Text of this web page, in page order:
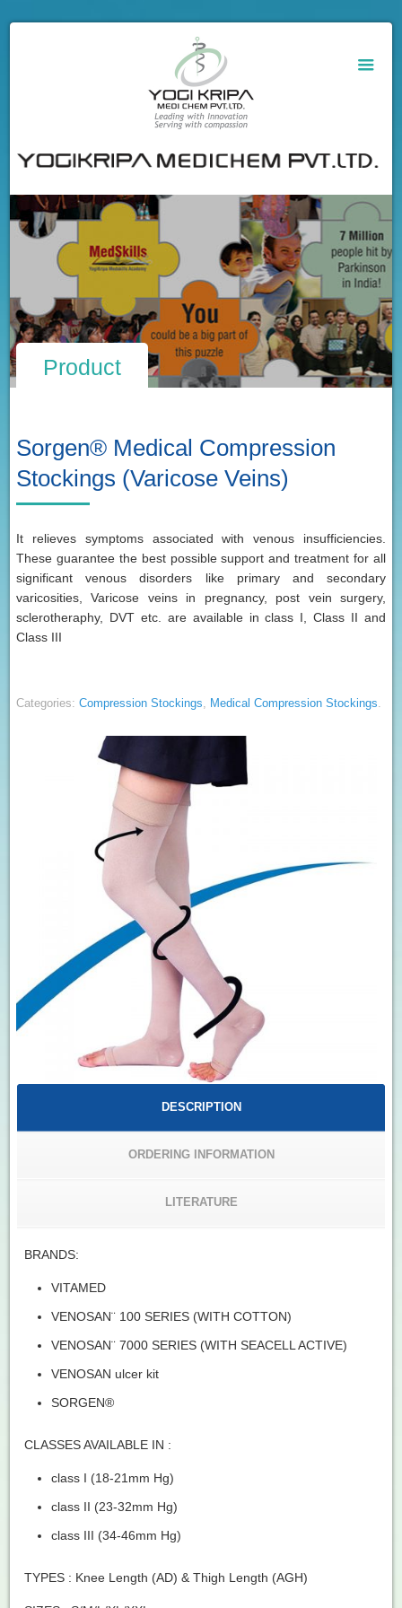
Product
Sorgen® Medical Compression
Stockings (Varicose Veins)
It relieves symptoms associated with venous insufficiencies.
These guarantee the best possible support and treatment for all
significant venous disorders like primary and secondary
varicosities, Varicose veins in pregnancy, post vein surgery,
sclerotheraphy, DVT etc. are available in class I, Class II and
Class III
Categories: Compression Stockings Medical Compression Stockings
DESCRIPTION
ORDERING INFORMATION
LITERATURE
BRANDS:
VITAMED
VENOSAN¨ 100 SERIES (WITH COTTON)
VENOSAN¨ 7000 SERIES (WITH SEACELL ACTIVE)
VENOSAN ulcer kit
SORGEN®
CLASSES AVAILABLE IN :
class I (18-21mm Hg)
class II (23-32mm Hg)
class III (34-46mm Hg)
TYPES : Knee Length (AD) & Thigh Length (AGH)